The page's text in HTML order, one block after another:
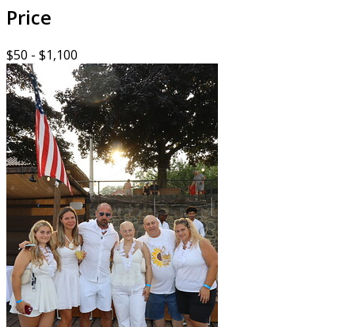
Price
$50 - $1,100